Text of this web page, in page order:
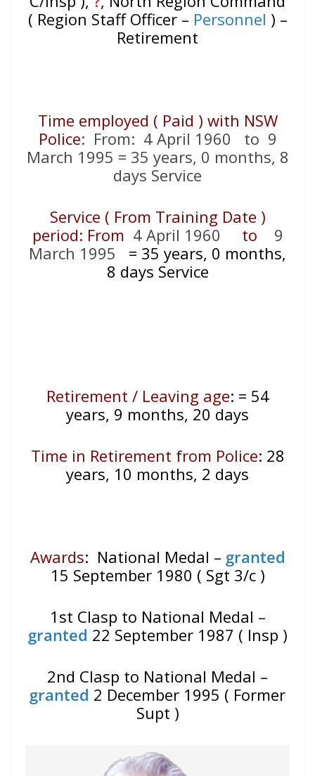
( Region Staff Officer – Personnel ) –
Retirement
Time employed ( Paid ) with NSW
Police: From: 4 April 1960 to 9
March 1995 = 35 years, 0 months, 8
days Service
Service ( From Training Date )
period: From 4 April 1960 to
9
March 1995
= 35 years, 0 months,
8 days Service
Retirement / Leaving age: = 54
years, 9 months, 20 days
Time in Retirement from Police: 28
years, 10 months, 2 days
Awards: National Medal – granted
15 September 1980 ( Sgt 3/c )
1st Clasp to National Medal –
granted 22 September 1987 ( Insp )
2nd Clasp to National Medal –
granted 2 December 1995 ( Former
Supt )